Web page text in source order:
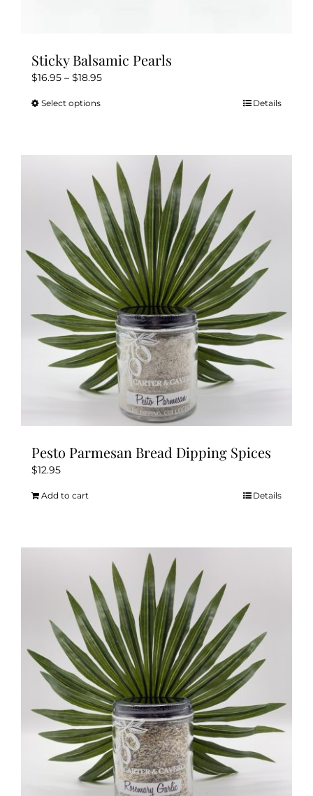
Sticky Balsamic Pearls
$16.95 – $18.95Price
Select optionsThis
multiple
variants.
The
options
may
be
chosen
on
the
product
page
Details
Pesto Parmesan Bread Dipping Spices
$12.95
Add to cart Details